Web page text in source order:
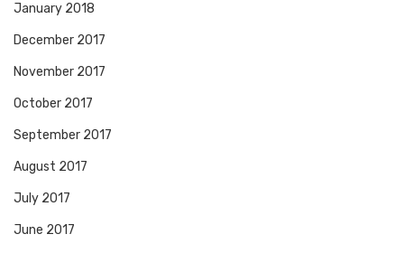
January 2018
December 2017
November 2017
October 2017
September 2017
August 2017
July 2017
June 2017